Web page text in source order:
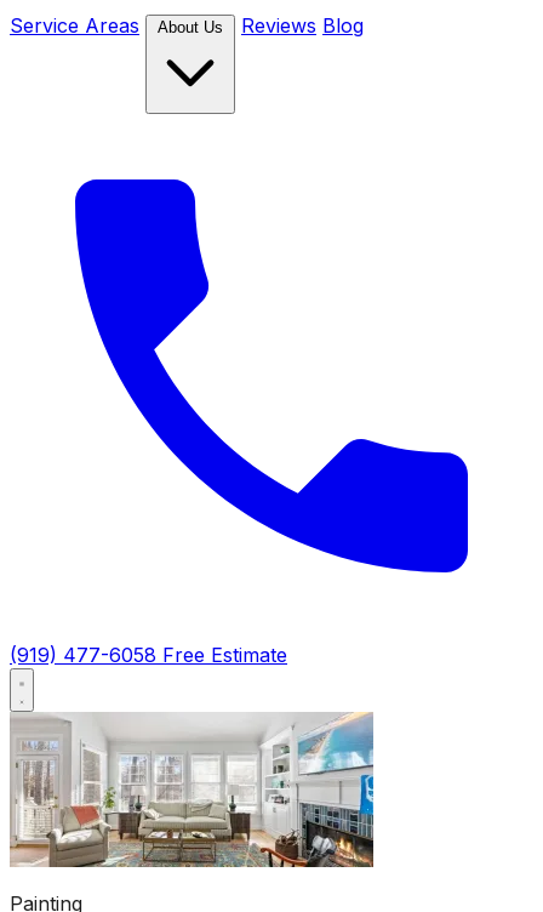
Service Areas
Reviews Blog
(919) 477-6058 Free Estimate
Painting